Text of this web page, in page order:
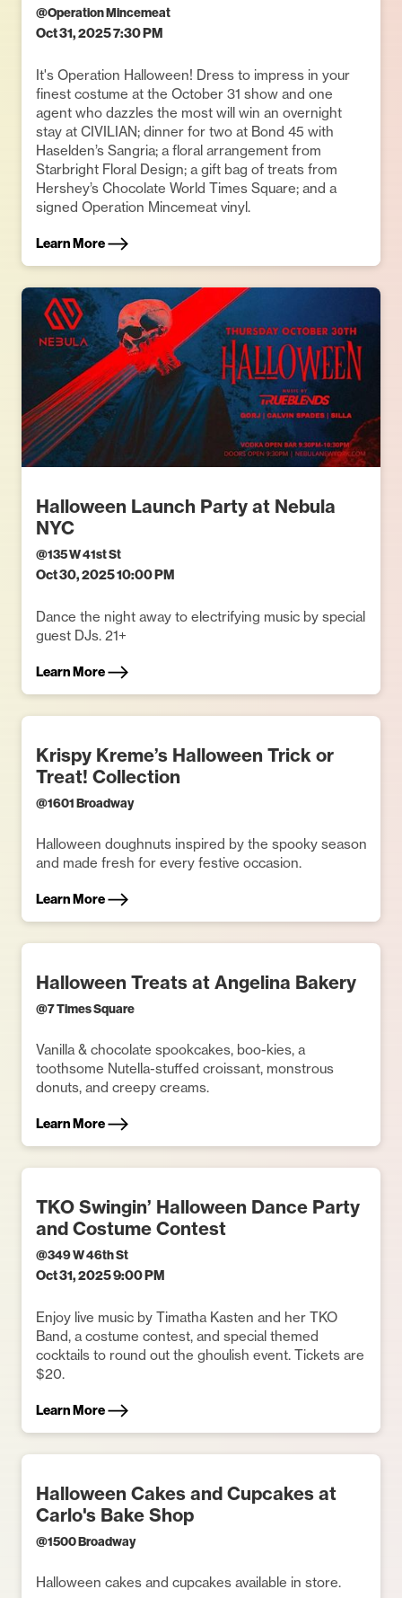
@Operation Mincemeat
Oct 31, 2025 7:30 PM
It's Operation Halloween! Dress to impress in your
finest costume at the October 31 show and one
agent who dazzles the most will win an overnight
stay at CIVILIAN; dinner for two at Bond 45 with
Haselden’s Sangria; a floral arrangement from
Starbright Floral Design; a gift bag of treats from
Hershey’s Chocolate World Times Square; and a
signed Operation Mincemeat vinyl.
Learn More
Halloween Launch Party at Nebula
NYC
@135 W 41st St
Oct 30, 2025 10:00 PM
Dance the night away to electrifying music by special
guest DJs. 21+
Learn More
Krispy Kreme’s Halloween Trick or
Treat! Collection
@1601 Broadway
Halloween doughnuts inspired by the spooky season
and made fresh for every festive occasion.
Learn More
Halloween Treats at Angelina Bakery
@7 Times Square
Vanilla & chocolate spookcakes, boo-kies, a
toothsome Nutella-stuffed croissant, monstrous
donuts, and creepy creams.
Learn More
TKO Swingin’ Halloween Dance Party
and Costume Contest
@349 W 46th St
Oct 31, 2025 9:00 PM
Enjoy live music by Timatha Kasten and her TKO
Band, a costume contest, and special themed
cocktails to round out the ghoulish event. Tickets are
$20.
Learn More
Halloween Cakes and Cupcakes at
Carlo's Bake Shop
@1500 Broadway
Halloween cakes and cupcakes available in store.